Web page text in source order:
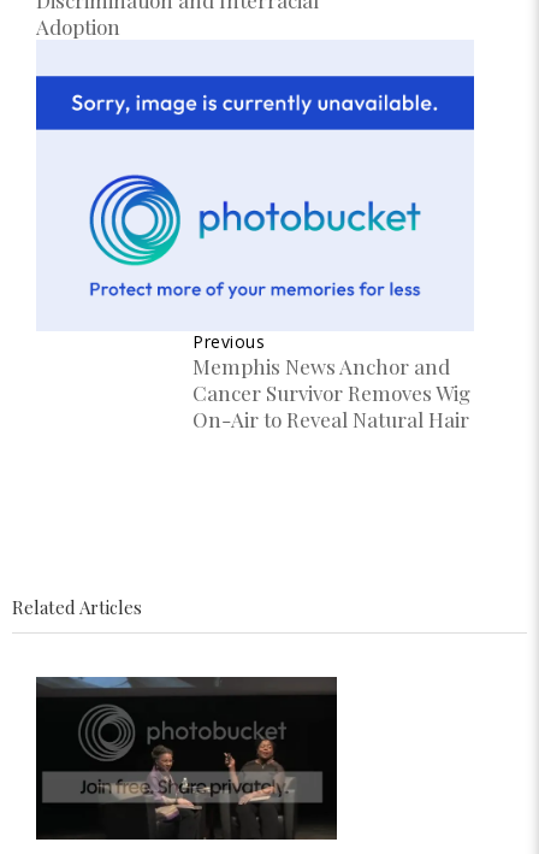
Adoption
Previous
Memphis News Anchor and
Cancer Survivor Removes Wig
On-Air to Reveal Natural Hair
Related Articles